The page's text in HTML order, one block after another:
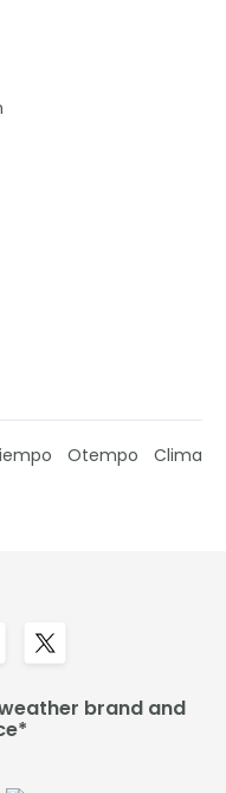
Otempo Clima
brand and